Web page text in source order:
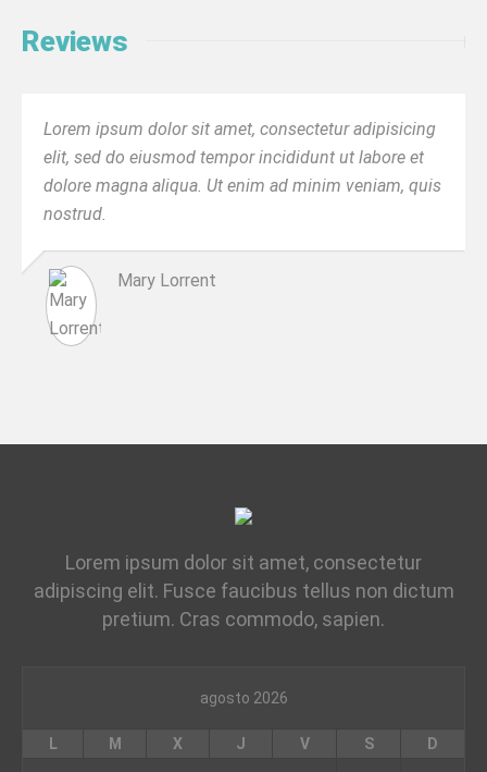
Reviews
Lorem ipsum dolor sit amet, consectetur adipisicing
elit, sed do eiusmod tempor incididunt ut labore et
dolore magna aliqua. Ut enim ad minim veniam, quis
nostrud.
Mary Lorrent
Lorem ipsum dolor sit amet, consectetur
adipiscing elit. Fusce faucibus tellus non dictum
pretium. Cras commodo, sapien.
agosto 2026
L M X J V S D